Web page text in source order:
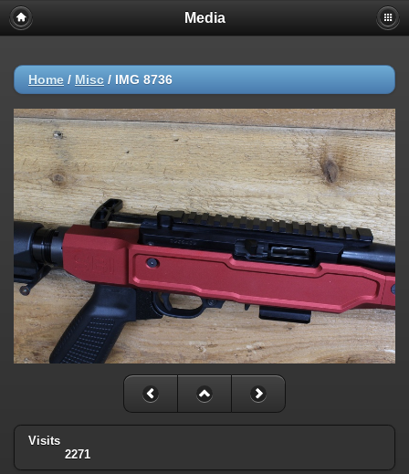
Media
Home / Misc / IMG 8736
Visits
2271